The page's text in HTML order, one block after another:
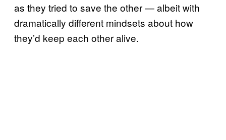
as they tried to save the other — albeit with
dramatically different mindsets about how
they’d keep each other alive.